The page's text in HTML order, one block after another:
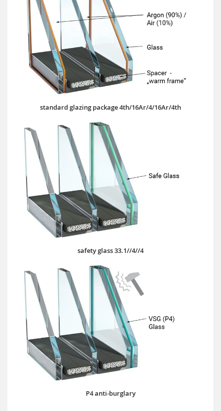
standard glazing package 4th/16Ar/4/16Ar/4th
safety glass 33.1//4//4
P4 anti-burglary